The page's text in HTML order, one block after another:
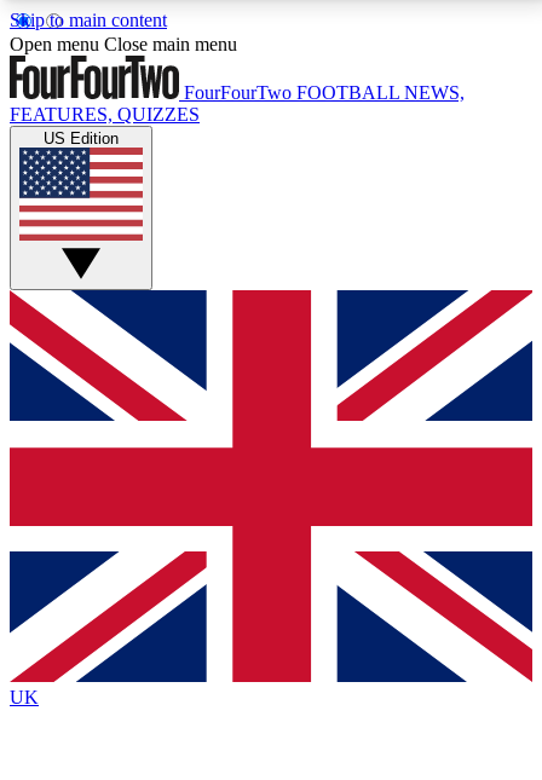
Skip to main content
17
MEMBER FEATURESACCESS AVAILABLE
Live Q&A Sessions
Weekly interactive sessions
GET CLUB ACCESS QUICK
For the quickest way to join, simply enter your email
below and get access. We will send a confirmation
and sign you up to our newsletter to keep you
Contact me with news and offers from other Future
brands
By submitting your information you agree to the Terms & Conditionsand
Privacy
Policyand are aged 16 or over.
Open menu Close main menu
FourFourTwo FOOTBALL NEWS,
FEATURES, QUIZZES
US Edition
UK